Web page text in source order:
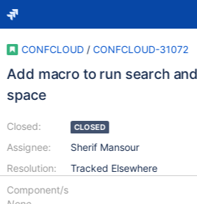
CONFCLOUD / CONFCLOUD-31072
Add macro to run search
space
Closed:
Assignee:
Resolution:
CLOSED
Sherif Mansour
Tracked Elsewhere
Component/s